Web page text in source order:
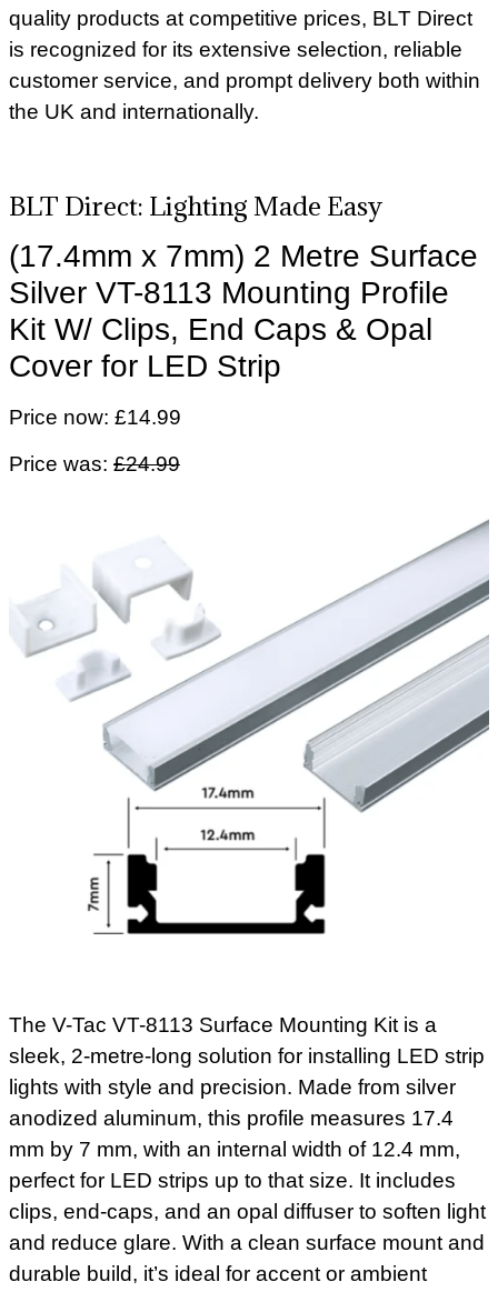
quality products at competitive prices, BLT Direct
is recognized for its extensive selection, reliable
customer service, and prompt delivery both within
the UK and internationally.
BLT Direct: Lighting Made Easy
(17.4mm x 7mm) 2 Metre Surface
Silver VT-8113 Mounting Profile
Kit W/ Clips, End Caps & Opal
Cover for LED Strip
Price now: £14.99
Price was: £24.99
The V-Tac VT-8113 Surface Mounting Kit is a
sleek, 2-metre-long solution for installing LED strip
lights with style and precision. Made from silver
anodized aluminum, this profile measures 17.4
mm by 7 mm, with an internal width of 12.4 mm,
perfect for LED strips up to that size. It includes
clips, end-caps, and an opal diffuser to soften light
and reduce glare. With a clean surface mount and
durable build, it’s ideal for accent or ambient